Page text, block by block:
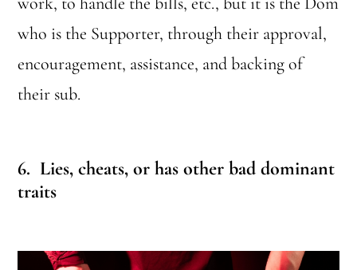
who is the Supporter, through their approval,
encouragement, assistance, and backing of
their sub.
6. Lies, cheats, or has other bad dominant
traits